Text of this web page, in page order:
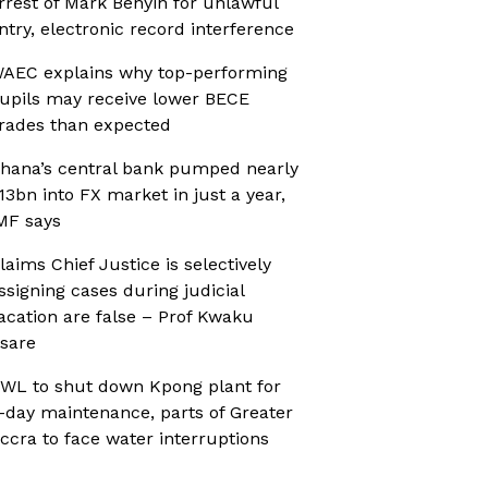
electronic record interference
explains why top-performing
may receive lower BECE
than expected
central bank pumped nearly
into FX market in just a year,
says
Chief Justice is selectively
cases during judicial
are false – Prof Kwaku
to shut down Kpong plant for
day maintenance, parts of Greater
to face water interruptions